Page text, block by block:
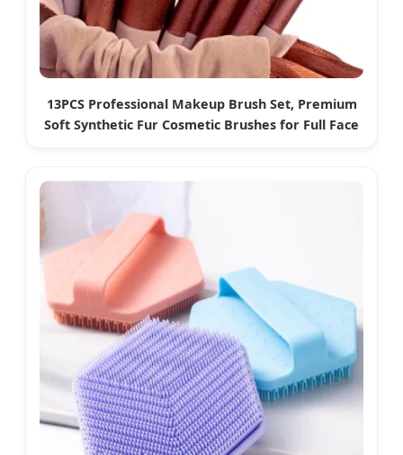
13PCS Professional Makeup Brush Set, Premium
Soft Synthetic Fur Cosmetic Brushes for Full Face